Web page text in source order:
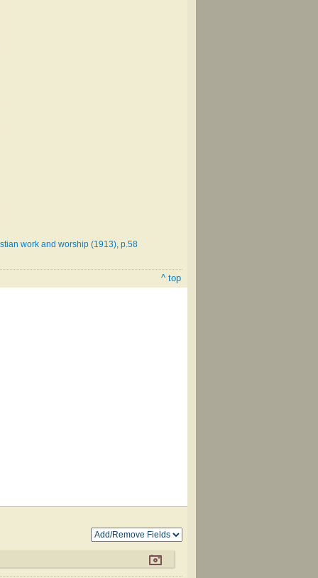
work and worship (1913), p.58
^ top